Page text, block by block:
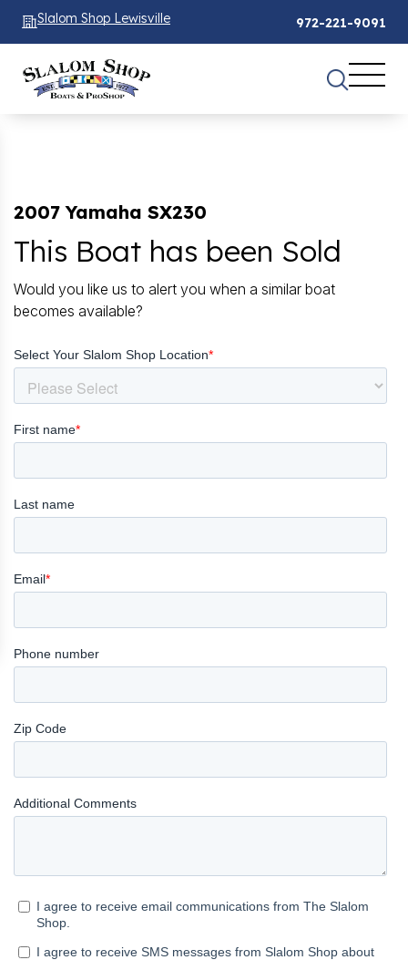
Slalom Shop Lewisville 972-221-9091
2007 Yamaha SX230
This Boat has been Sold
Would you like us to alert you when a similar boat
becomes available?